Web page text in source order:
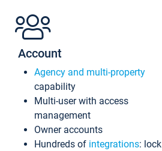
Account
Agency and multi-property
capability
Multi-user with access
management
Owner accounts
Hundreds of integrations: lock